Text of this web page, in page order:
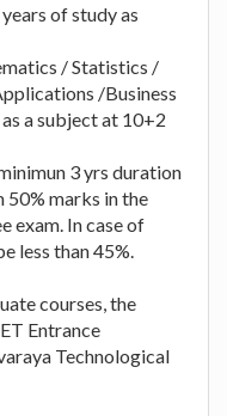
of study as
/ Statistics /
/Business
a subject at 10+2
3 yrs duration
50% marks in the
exam. In case of
less than 45%.
courses, the
Entrance
Technological